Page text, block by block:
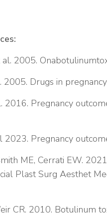
al. 2005.
2005. Drugs in
2016. Pregnancy
2023. Pregnancy
ME, Cerrati EW.
Plast Surg Aesthet
CR. 2010. Botulinum